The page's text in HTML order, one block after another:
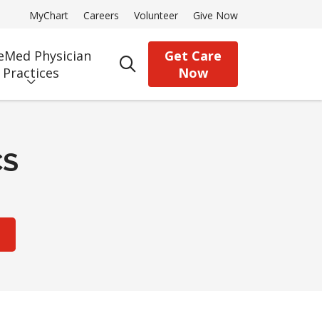
MyChart Careers Volunteer Give Now
Physician
Practices
search
Get Care
Now